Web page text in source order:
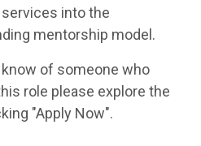
into the
mentorship model.
of someone who
role please explore the
"Apply Now".